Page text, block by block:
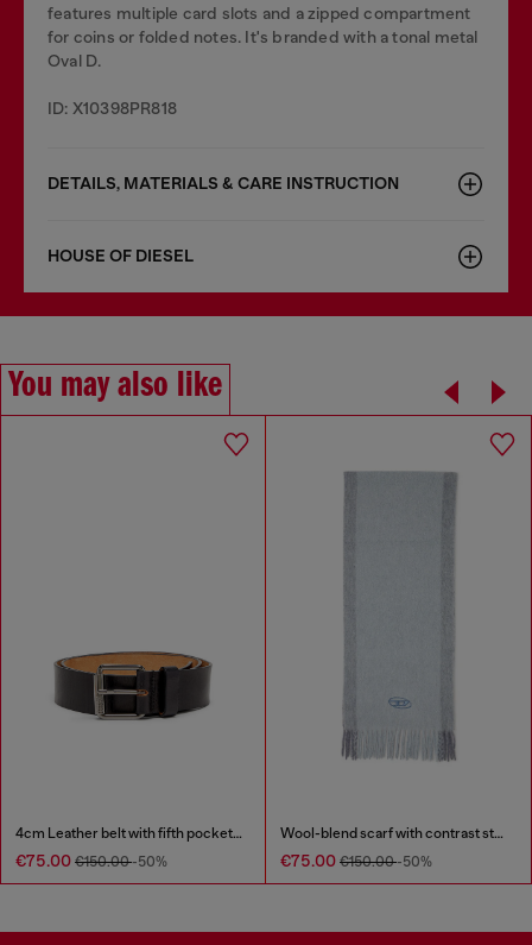
features multiple card slots and a zipped compartment
for coins or folded notes. It's branded with a tonal metal
Oval D.
ID: X10398PR818
DETAILS, MATERIALS & CARE INSTRUCTION
HOUSE OF DIESEL
You may also like
4cm Leather belt with fifth pocket logo flag
€75.00 €150.00-50%
Wool-blend scarf with contrast stripes
€75.00 €150.00-50%